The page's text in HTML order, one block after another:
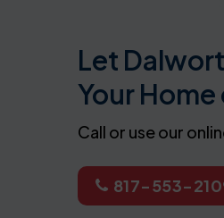
Let
Your
Call or use our
817-553-